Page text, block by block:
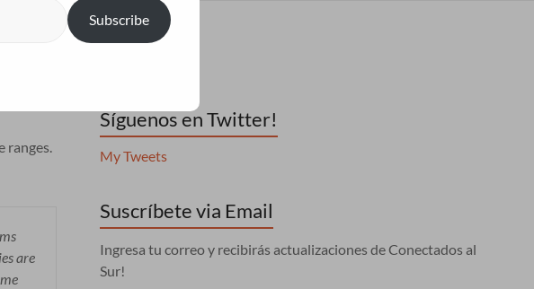
reflect
ranges.
are
Síguenos en Twitter!
My Tweets
Suscríbete via Email
Ingresa tu correo y recibirás actualizaciones de Conectados al
Sur!
Subscribe